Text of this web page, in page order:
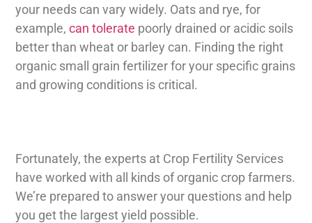
your needs can vary widely. Oats and rye, for
example, can tolerate poorly drained or acidic soils
better than wheat or barley can. Finding the right
organic small grain fertilizer for your specific grains
and growing conditions is critical.
Fortunately, the experts at Crop Fertility Services
have worked with all kinds of organic crop farmers.
We’re prepared to answer your questions and help
you get the largest yield possible.